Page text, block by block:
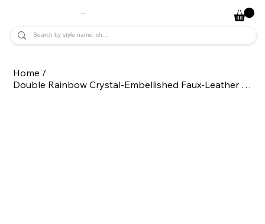
Home /
Double Rainbow Crystal-Embellished Faux-Leather Clutch